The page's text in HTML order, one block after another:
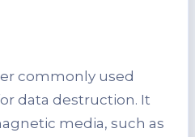
commonly used
data destruction. It
media, such as